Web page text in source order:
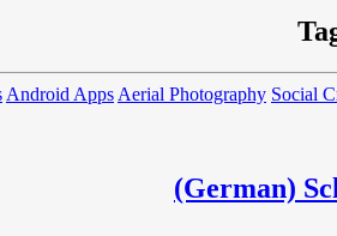
Android Apps Aerial Photography Social
(German)